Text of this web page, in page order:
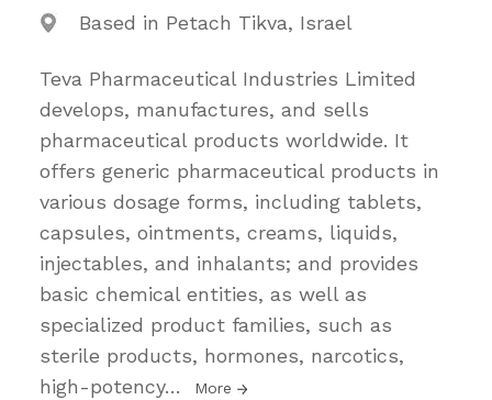
Based in Petach Tikva, Israel
Teva Pharmaceutical Industries Limited
develops, manufactures, and sells
pharmaceutical products worldwide. It
offers generic pharmaceutical products in
various dosage forms, including tablets,
capsules, ointments, creams, liquids,
injectables, and inhalants; and provides
basic chemical entities, as well as
specialized product families, such as
sterile products, hormones, narcotics,
high-potency… More